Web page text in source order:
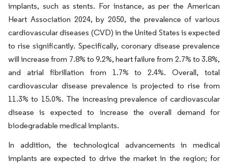
implants, such as stents. For instance, as per the American
Heart Association 2024, by 2050, the prevalence of various
cardiovascular diseases (CVD) in the United States is expected
to rise significantly. Specifically, coronary disease prevalence
will increase from 7.8% to 9.2%, heart failure from 2.7% to 3.8%,
and atrial fibrillation from 1.7% to 2.4%. Overall, total
cardiovascular disease prevalence is projected to rise from
11.3% to 15.0%. The increasing prevalence of cardiovascular
disease is expected to increase the overall demand for
biodegradable medical implants.
In addition, the technological advancements in medical
implants are expected to drive the market in the region; for